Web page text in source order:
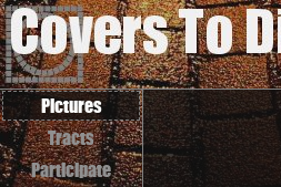
Pictures
Tracts
Participate